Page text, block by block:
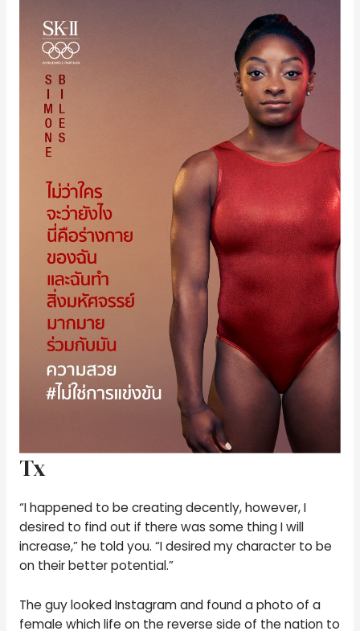
Tx
“I happened to be creating decently, however, I
desired to find out if there was some thing I will
increase,” he told you. “I desired my character to be
on their better potential.”
The guy looked Instagram and found a photo of a
female which life on the reverse side of the nation to